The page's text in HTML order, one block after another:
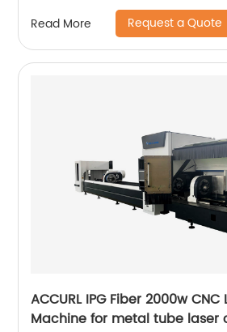
Read More Request a Quote
ACCURL IPG Fiber 2000w
Machine for metal tube